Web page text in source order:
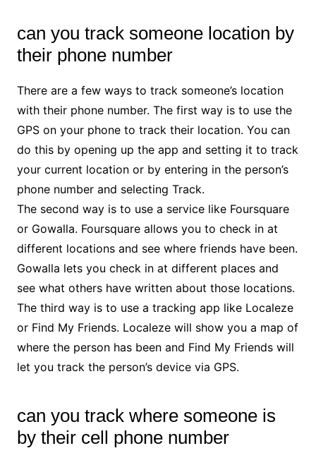
can you track someone location by
their phone number
There are a few ways to track someone’s location
with their phone number. The first way is to use the
GPS on your phone to track their location. You can
do this by opening up the app and setting it to track
your current location or by entering in the person’s
phone number and selecting Track.
The second way is to use a service like Foursquare
or Gowalla. Foursquare allows you to check in at
different locations and see where friends have been.
Gowalla lets you check in at different places and
see what others have written about those locations.
The third way is to use a tracking app like Localeze
or Find My Friends. Localeze will show you a map of
where the person has been and Find My Friends will
let you track the person’s device via GPS.
can you track where someone is
by their cell phone number